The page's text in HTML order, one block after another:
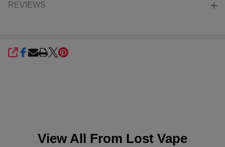
REVIEWS
SHARE
View All From Lost Vape